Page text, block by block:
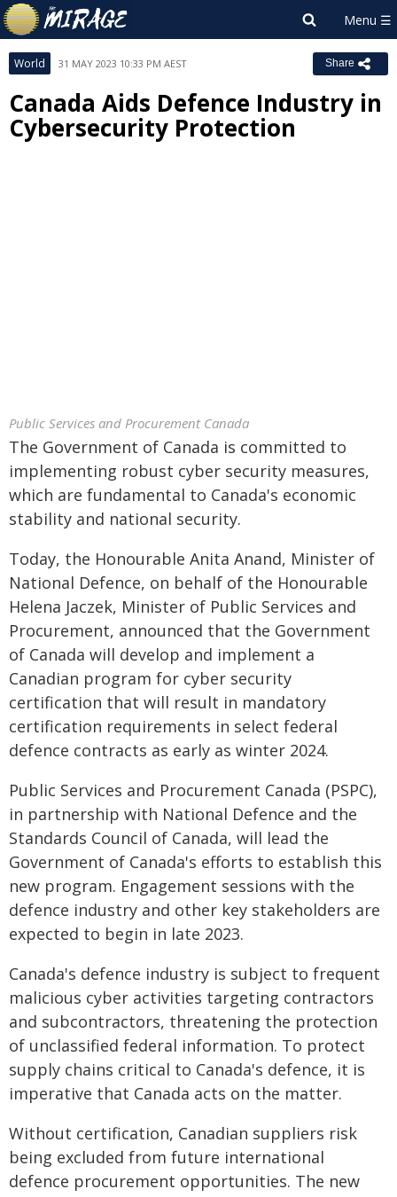
World 31 MAY 2023 10:33 PM AEST Share
Canada Aids Defence Industry in
Cybersecurity Protection
Public Services and Procurement Canada
The Government of Canada is committed to
implementing robust cyber security measures,
which are fundamental to Canada's economic
stability and national security.
Today, the Honourable Anita Anand, Minister of
National Defence, on behalf of the Honourable
Helena Jaczek, Minister of Public Services and
Procurement, announced that the Government
of Canada will develop and implement a
Canadian program for cyber security
certification that will result in mandatory
certification requirements in select federal
defence contracts as early as winter 2024.
Public Services and Procurement Canada (PSPC),
in partnership with National Defence and the
Standards Council of Canada, will lead the
Government of Canada's efforts to establish this
new program. Engagement sessions with the
defence industry and other key stakeholders are
expected to begin in late 2023.
Canada's defence industry is subject to frequent
malicious cyber activities targeting contractors
and subcontractors, threatening the protection
of unclassified federal information. To protect
supply chains critical to Canada's defence, it is
imperative that Canada acts on the matter.
Without certification, Canadian suppliers risk
being excluded from future international
defence procurement opportunities. The new